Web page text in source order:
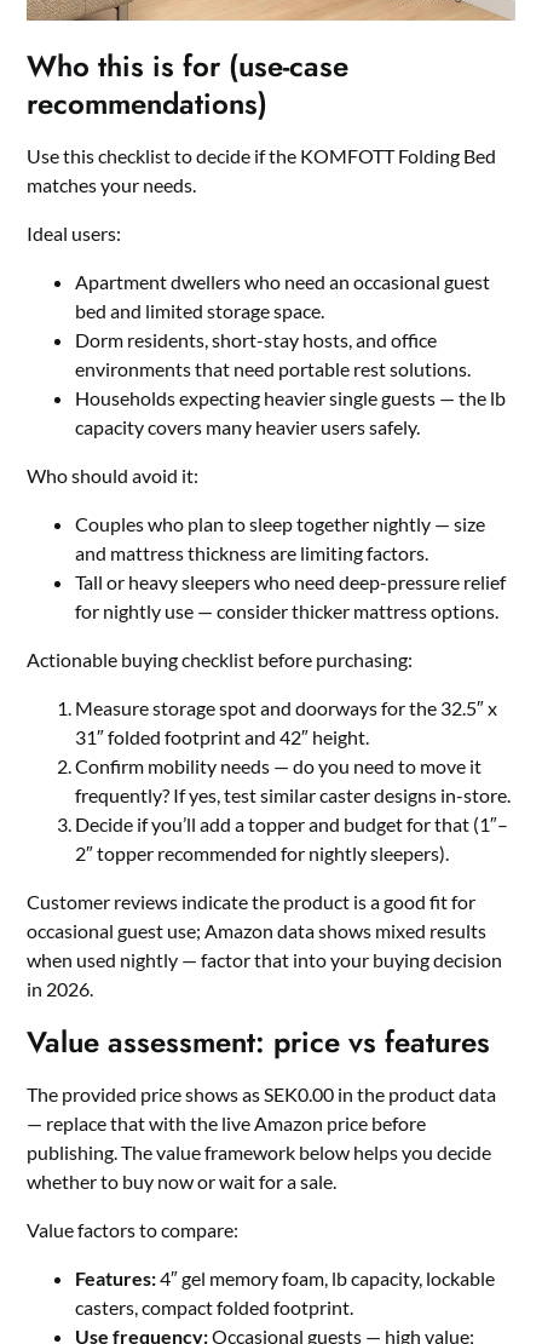
Who this is for (use-case
recommendations)
Use this checklist to decide if the KOMFOTT Folding Bed
matches your needs.
Ideal users:
Apartment dwellers who need an occasional guest
bed and limited storage space.
Dorm residents, short-stay hosts, and office
environments that need portable rest solutions.
Households expecting heavier single guests — the lb
capacity covers many heavier users safely.
Who should avoid it:
Couples who plan to sleep together nightly — size
and mattress thickness are limiting factors.
Tall or heavy sleepers who need deep-pressure relief
for nightly use — consider thicker mattress options.
Actionable buying checklist before purchasing:
Measure storage spot and doorways for the 32.5″ x
31″ folded footprint and 42″ height.
Confirm mobility needs — do you need to move it
frequently? If yes, test similar caster designs in-store.
Decide if you’ll add a topper and budget for that (1″–
2″ topper recommended for nightly sleepers).
Customer reviews indicate the product is a good fit for
occasional guest use; Amazon data shows mixed results
when used nightly — factor that into your buying decision
in 2026.
Value assessment: price vs features
The provided price shows as SEK0.00 in the product data
— replace that with the live Amazon price before
publishing. The value framework below helps you decide
whether to buy now or wait for a sale.
Value factors to compare:
Features:4″ gel memory foam, lb capacity, lockable
casters, compact folded footprint.
Use frequency:Occasional guests — high value;